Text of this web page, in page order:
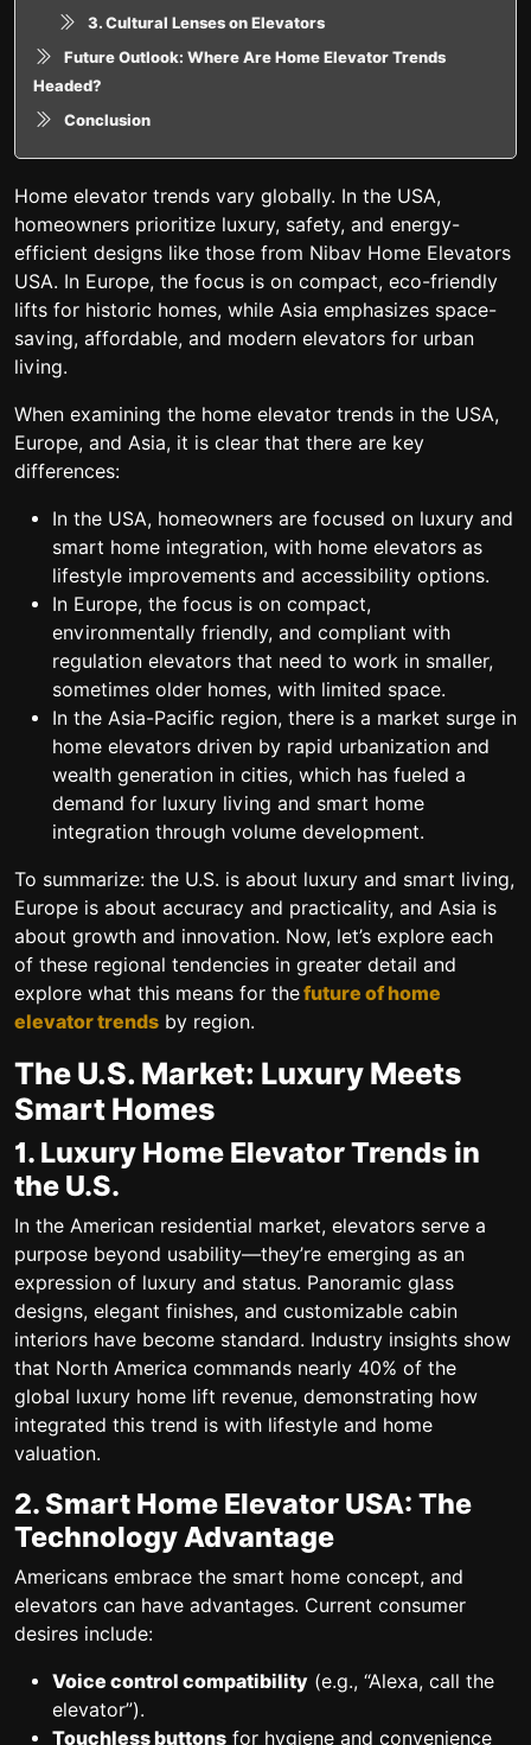
3. Cultural Lenses on Elevators
Future Outlook: Where Are Home Elevator Trends
Headed?
Conclusion
Home elevator trends vary globally. In the USA,
homeowners prioritize luxury, safety, and energy-
efficient designs like those from Nibav Home Elevators
USA. In Europe, the focus is on compact, eco-friendly
lifts for historic homes, while Asia emphasizes space-
saving, affordable, and modern elevators for urban
living.
When examining the home elevator trends in the USA,
Europe, and Asia, it is clear that there are key
differences:
In the USA, homeowners are focused on luxury and
smart home integration, with home elevators as
lifestyle improvements and accessibility options.
In Europe, the focus is on compact,
environmentally friendly, and compliant with
regulation elevators that need to work in smaller,
sometimes older homes, with limited space.
In the Asia-Pacific region, there is a market surge in
home elevators driven by rapid urbanization and
wealth generation in cities, which has fueled a
demand for luxury living and smart home
integration through volume development.
To summarize: the U.S. is about luxury and smart living,
Europe is about accuracy and practicality, and Asia is
about growth and innovation. Now, let’s explore each
of these regional tendencies in greater detail and
explore what this means for thefuture of home
elevator trends by region.
The U.S. Market: Luxury Meets
Smart Homes
1. Luxury Home Elevator Trends in
the U.S.
In the American residential market, elevators serve a
purpose beyond usability—they’re emerging as an
expression of luxury and status. Panoramic glass
designs, elegant finishes, and customizable cabin
interiors have become standard. Industry insights show
that North America commands nearly 40% of the
global luxury home lift revenue, demonstrating how
integrated this trend is with lifestyle and home
valuation.
2. Smart Home Elevator USA: The
Technology Advantage
Americans embrace the smart home concept, and
elevators can have advantages. Current consumer
desires include:
Voice control compatibility (e.g., “Alexa, call the
elevator”).
Touchless buttons for hygiene and convenience